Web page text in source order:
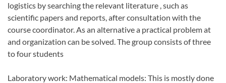
logistics by searching the relevant literature , such as
scientific papers and reports, after consultation with the
course coordinator. As an alternative a practical problem at
and organization can be solved. The group consists of three
to four students
Laboratory work: Mathematical models: This is mostly done